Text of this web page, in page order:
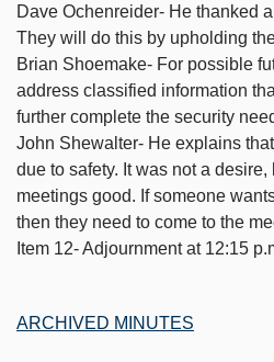
Dave Ochenreider- He thanked
They will do this by upholding
Brian Shoemake- For possible
address classified information
further complete the security
John Shewalter- He explains
due to safety. It was not a
meetings good. If someone
then they need to come to the
Item 12- Adjournment at 12:15
ARCHIVED MINUTES